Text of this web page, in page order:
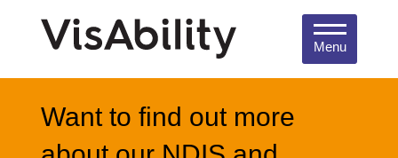
Menu
Want to find out more